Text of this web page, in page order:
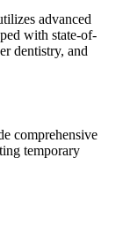
advanced
with state-of-
dentistry, and
comprehensive
temporary